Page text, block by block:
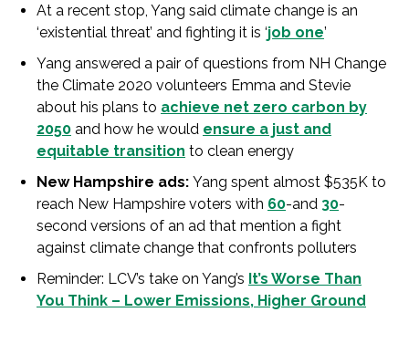
At a recent stop, Yang said climate change is an
‘existential threat’ and fighting it is ‘job one’
Yang answered a pair of questions from NH Change
the Climate 2020 volunteers Emma and Stevie
about his plans to achieve net zero carbon by
2050 and how he would ensure a just and
equitable transition to clean energy
New Hampshire ads: Yang spent almost $535K to
reach New Hampshire voters with 60-and 30-
second versions of an ad that mention a fight
against climate change that confronts polluters
Reminder: LCV’s take on Yang’s It’s Worse Than
You Think – Lower Emissions, Higher Ground